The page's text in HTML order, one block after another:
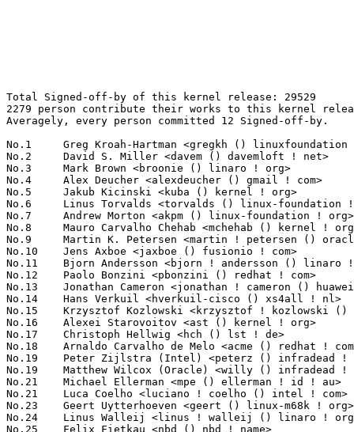
Total Signed-off-by of this kernel release: 29529
2279 person contribute their works to this kernel release.
Averagely, every person committed 12 Signed-off-by.

No.1	 Greg Kroah-Hartman <gregkh () linuxfoundation ! org>             1020(3.45%)	@Linux Foundation                @American
No.2	 David S. Miller <davem () davemloft ! net>                       900(3.05%)	@Red Hat                         @American
No.3	 Mark Brown <broonie () linaro ! org>                             711(2.41%)	@Debian                          @English
No.4	 Alex Deucher <alexdeucher () gmail ! com>                        708(2.40%)	@AMD                             @American
No.5	 Jakub Kicinski <kuba () kernel ! org>                            577(1.95%)	@Unknown                         @Unknown
No.6	 Linus Torvalds <torvalds () linux-foundation ! org>              470(1.59%)	@Linux Foundation                @Finlander
No.7	 Andrew Morton <akpm () linux-foundation ! org>                   459(1.55%)	@Google                          @English
No.8	 Mauro Carvalho Chehab <mchehab () kernel ! org>                  342(1.16%)	@Intel                           @Brazilian
No.9	 Martin K. Petersen <martin ! petersen () oracle ! com>           339(1.15%)	@Oracle                          @Dane
No.10	 Jens Axboe <jaxboe () fusionio ! com>                            305(1.03%)	@Oracle                          @Dane
No.11	 Bjorn Andersson <bjorn ! andersson () linaro ! org>              277(0.94%)	@Linaro                          @Unknown
No.12	 Paolo Bonzini <pbonzini () redhat ! com>                         275(0.93%)	@Red Hat                         @Unknown
No.13	 Jonathan Cameron <jonathan ! cameron () huawei ! com>            263(0.89%)	@Huawei                          @English
No.14	 Hans Verkuil <hverkuil-cisco () xs4all ! nl>                     258(0.87%)	@XS4ALL Internet bv              @Netherlander
No.15	 Krzysztof Kozlowski <krzysztof ! kozlowski () canonical ! com>   250(0.85%)	@Canonical                       @Polish
No.16	 Alexei Starovoitov <ast () kernel ! org>                         242(0.82%)	@Unknown                         @Unknown
No.17	 Christoph Hellwig <hch () lst ! de>                              217(0.73%)	@Unknown                         @German
No.18	 Arnaldo Carvalho de Melo <acme () redhat ! com>                  204(0.69%)	@Red Hat                         @Brazilian
No.19	 Peter Zijlstra (Intel) <peterz () infradead ! org>               198(0.67%)	@Intel                           @Netherlander
No.19	 Matthew Wilcox (Oracle) <willy () infradead ! org>               198(0.67%)	@Unknown                         @English
No.21	 Michael Ellerman <mpe () ellerman ! id ! au>                     197(0.67%)	@IBM                             @Australian
No.21	 Luca Coelho <luciano ! coelho () intel ! com>                    197(0.67%)	@Intel                           @Unknown
No.23	 Geert Uytterhoeven <geert () linux-m68k ! org>                   195(0.66%)	@Renesas Electronics             @Belgian
No.24	 Linus Walleij <linus ! walleij () linaro ! org>                  184(0.62%)	@Linaro                          @Swede
No.25	 Felix Fietkau <nbd () nbd ! name>                                180(0.61%)	@Unknown                         @German
No.26	 Hans de Goede <hdegoede () redhat ! com>                         179(0.61%)	@Red Hat                         @Netherlander
No.27	 Saeed Mahameed <saeedm () nvidia ! com>                          153(0.52%)	@NVIDIA                          @Unknown
No.28	 Tony Nguyen <anthony ! l ! nguyen () intel ! com>                146(0.49%)	@Intel                           @Unknown
No.28	 Herbert Xu <herbert () gondor ! apana ! org ! au>                146(0.49%)	@Red Hat                         @Chinese
No.30	 Rob Herring <robh () kernel ! org>                               145(0.49%)	@Unknown                         @Unknown
No.31	 Takashi Iwai <tiwai () suse ! com>                               144(0.49%)	@Novell                          @Japanese
No.32	 Stephen Boyd <sboyd () kernel ! org>                             143(0.48%)	@Unknown                         @Unknown
No.33	 Vinod Koul <vkoul () kernel ! org>                               142(0.48%)	@Linaro                          @Indian
No.34	 Ville Syrjälä <syrjala () sci ! fi>                            138(0.47%)	@Intel                           @Finlander
No.35	 Rafael J. Wysocki <rafael ! j ! wysocki () intel ! com>          135(0.46%)	@Intel                           @Polish
No.35	 Kalle Valo <kvalo () kernel ! org>                               135(0.46%)	@Unknown                         @Unknown
No.37	 Andrii Nakryiko <andrii () kernel ! org>                         134(0.45%)	@Unknown                         @Unknown
No.37	 Helge Deller <deller () gmx ! de>                                134(0.45%)	@Hobbyists                       @German
No.39	 Dmitry Baryshkov <dmitry ! baryshkov () linaro ! org>            132(0.45%)	@Linaro                          @Unknown
No.40	 David Sterba <dsterba () suse ! com>                             131(0.44%)	@Novell                          @Unknown
No.41	 Andy Shevchenko <andy ! shevchenko () gmail ! com>               124(0.42%)	@Intel                           @Ukrainian
No.42	 Lorenzo Bianconi <lorenzo () kernel ! org>                       123(0.42%)	@Unknown                         @Unknown
No.43	 Marc Zyngier <maz () kernel ! org>                               122(0.41%)	@Unknown                         @French
No.44	 Jason Gunthorpe <jgg () nvidia ! com>                            120(0.41%)	@NVIDIA                          @Unknown
No.45	 Will Deacon <will () kernel ! org>                               118(0.40%)	@Unknown                         @English
No.46	 Trond Myklebust <trond ! myklebust () hammerspace ! com>         115(0.39%)	@Unknown                         @American
No.47	 Guenter Roeck <guenter ! roeck () ericsson ! com>                112(0.38%)	@Ericsson                        @German
No.47	 Vladimir Oltean <vladimir ! oltean () nxp ! com>                 112(0.38%)	@NXP                             @Unknown
No.49	 Johannes Berg <johannes () sipsolutions ! net>                   111(0.38%)	@Intel                           @German
No.50	 Martin Kaiser <martin () kaiser ! cx>                            110(0.37%)	@Unknown                         @Christmas Island People
No.50	 Shawn Guo <shawnguo () kernel ! org>                             110(0.37%)	@Unknown                         @Chinese
No.52	 Daniel Borkmann <daniel () iogearbox ! net>                      108(0.37%)	@Unknown                         @Unknown
No.53	 Colin Ian King <colin ! i ! king () gmail ! com>                 104(0.35%)	@Unknown                         @English
No.54	 Sean Christopherson <seanjc () google ! com>                     102(0.35%)	@Google                          @Unknown
No.55	 Marc Kleine-Budde <mkl () pengutronix ! de>                      101(0.34%)	@Pengutronix                     @German
No.56	 Jani Nikula <jani ! nikula () intel ! com>                       97(0.33%)	@Intel                           @Finlander
No.56	 Sebastian Reichel <sebastian ! reichel () collabora ! com>       97(0.33%)	@Collabora                       @Unknown
No.58	 Vasily Gorbik <gor () linux ! ibm ! com>                         95(0.32%)	@IBM                             @Unknown
No.59	 Jonathan Corbet <corbet () lwn ! net>                            94(0.32%)	@LWN                             @American
No.59	 Paolo Abeni <pabeni () redhat ! com>                             94(0.32%)	@Red Hat                         @Italian
No.61	 Arnd Bergmann <arnd () arndb ! de>                               92(0.31%)	@Linaro                          @German
No.62	 Jason A. Donenfeld <jason () zx2c4 ! com>                        91(0.31%)	@Unknown                         @Unknown
No.63	 Christophe JAILLET <christophe ! jaillet () wanadoo ! fr>        89(0.30%)	@Hobbyists                       @French
No.64	 Pierre-Louis Bossart <pierre-louis ! bossart () intel ! com>     87(0.29%)	@Intel                           @Unknown
No.64	 Michael Straube <straube ! linux () gmail ! com>                 87(0.29%)	@Unknown                         @Unknown
No.66	 Miquel Raynal <miquel ! raynal () bootlin ! com>                 85(0.29%)	@Bootlin                         @Unknown
No.67	 Kees Cook <keescook () chromium ! org>                           83(0.28%)	@Google                          @American
No.67	 Damien Le Moal <damien ! lemoal () opensource ! wdc ! com>       83(0.28%)	@Western Digital                 @Unknown
No.69	 Ping-Ke Shih <pkshih () realtek ! com>                           82(0.28%)	@Realtek                         @Unknown
No.70	 Eric Dumazet <eric ! dumazet () gmail ! com>                     81(0.27%)	@Google                          @French
No.71	 Ard Biesheuvel <ardb () kernel ! org>                            80(0.27%)	@Unknown                         @Unknown
No.71	 Kalle Valo <quic_kvalo () quicinc ! com>                         80(0.27%)	@QUALCOMM                        @Unknown
No.71	 Christophe Leroy <christophe ! leroy () csgroup ! eu>            80(0.27%)	@Unknown                         @Unknown
No.74	 Wolfram Sang <wsa () the-dreams ! de>                            76(0.26%)	@Consultants                     @German
No.75	 Borislav Petkov <bp () suse ! de>                                74(0.25%)	@Novell                          @German
No.76	 Sebastian Andrzej Siewior <bigeasy () linutronix ! de>           73(0.25%)	@Linutronix                      @German
No.77	 Maxime Ripard <mripard () kernel ! org>                          71(0.24%)	@Red Hat                         @French
No.78	 Steven Rostedt (Google) <rostedt () goodmis ! org>               69(0.23%)	@Red Hat                         @American
No.79	 Thomas Zimmermann <tzimmermann () suse ! de>                     68(0.23%)	@Novell